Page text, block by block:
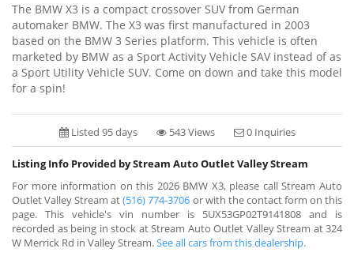
The BMW X3 is a compact crossover SUV from German
automaker BMW. The X3 was first manufactured in 2003
based on the BMW 3 Series platform. This vehicle is often
marketed by BMW as a Sport Activity Vehicle SAV instead of as
a Sport Utility Vehicle SUV. Come on down and take this model
for a spin!
Listed 95 days 543 Views 0 Inquiries
Listing Info Provided by Stream Auto Outlet Valley Stream
For more information on this 2026 BMW X3, please call Stream Auto
Outlet Valley Stream at(516) 774-3706 or with the contact form on this
page. This vehicle's vin number is 5UX53GP02T9141808 and is
recorded as being in stock at Stream Auto Outlet Valley Stream at 324
W Merrick Rd in Valley Stream.See all cars from this dealership.